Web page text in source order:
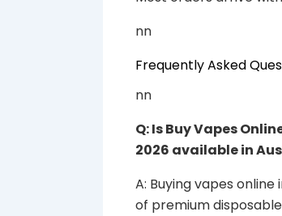
nn
Frequently Asked
nn
Q: Is Buy Vapes
2026 available in
A: Buying vapes
of premium